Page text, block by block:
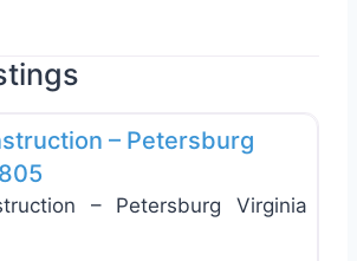
– Petersburg
– Petersburg Virginia